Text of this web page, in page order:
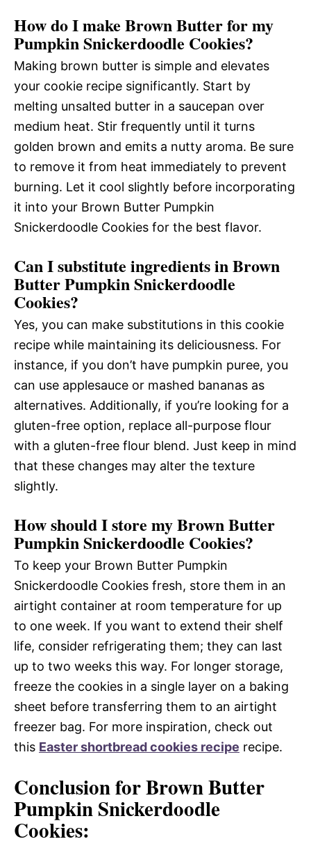
How do I make Brown Butter for my
Pumpkin Snickerdoodle Cookies?
Making brown butter is simple and elevates
your cookie recipe significantly. Start by
melting unsalted butter in a saucepan over
medium heat. Stir frequently until it turns
golden brown and emits a nutty aroma. Be sure
to remove it from heat immediately to prevent
burning. Let it cool slightly before incorporating
it into your Brown Butter Pumpkin
Snickerdoodle Cookies for the best flavor.
Can I substitute ingredients in Brown
Butter Pumpkin Snickerdoodle
Cookies?
Yes, you can make substitutions in this cookie
recipe while maintaining its deliciousness. For
instance, if you don’t have pumpkin puree, you
can use applesauce or mashed bananas as
alternatives. Additionally, if you’re looking for a
gluten-free option, replace all-purpose flour
with a gluten-free flour blend. Just keep in mind
that these changes may alter the texture
slightly.
How should I store my Brown Butter
Pumpkin Snickerdoodle Cookies?
To keep your Brown Butter Pumpkin
Snickerdoodle Cookies fresh, store them in an
airtight container at room temperature for up
to one week. If you want to extend their shelf
life, consider refrigerating them; they can last
up to two weeks this way. For longer storage,
freeze the cookies in a single layer on a baking
sheet before transferring them to an airtight
freezer bag. For more inspiration, check out
this Easter shortbread cookies recipe recipe.
Conclusion for Brown Butter
Pumpkin Snickerdoodle
Cookies: